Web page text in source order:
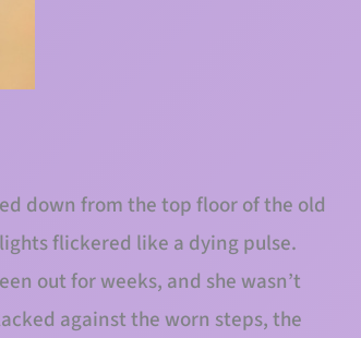
down from the top floor of the old
flickered like a dying pulse.
out for weeks, and she wasn’t
against the worn steps, the